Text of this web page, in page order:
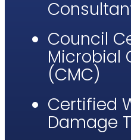
Council
Microbial
(CMC)​
Certified
Damage